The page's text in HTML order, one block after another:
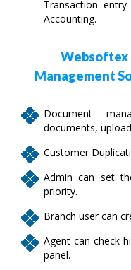
Transaction
Accounting.
Websoftex
Management
Document
documents,
Customer
Admin can set
priority.
Branch user can
Agent can check
panel.